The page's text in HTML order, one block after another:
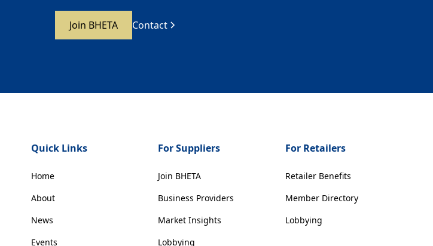
Join BHETA Contact
Quick Links
Home
About
News
Events
For Suppliers
Join BHETA
Business Providers
Market Insights
Lobbying
For Retailers
Retailer Benefits
Member Directory
Lobbying